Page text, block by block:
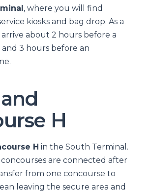
, where you will find
kiosks and bag drop. As a
about 2 hours before a
3 hours before an
H
H in the South Terminal.
concourses are connected after
from one concourse to
leaving the secure area and